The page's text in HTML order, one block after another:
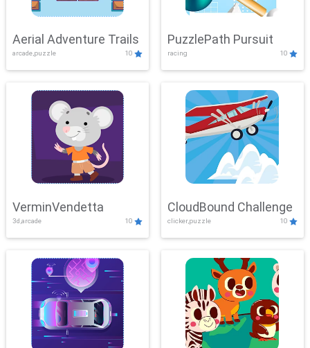
Aerial Adventure Trails
arcade,puzzle 10
PuzzlePath Pursuit
racing 10
VerminVendetta
3d,arcade 10
CloudBound Challenge
clicker,puzzle 10